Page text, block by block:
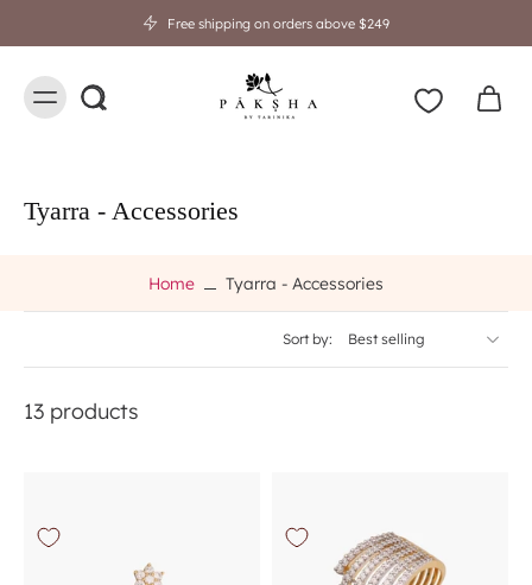
Free shipping on orders above $249
Tyarra - Accessories
Home Tyarra - Accessories
Sort by:
13 products